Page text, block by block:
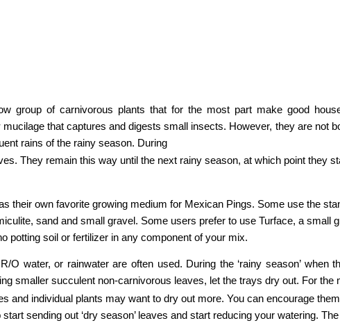
group of carnivorous plants that for the most part make good
that captures and digests small insects. However, they are not
rains of the rainy season. During
They remain this way until the next rainy season, at which point they
their own favorite growing medium for Mexican Pings. Some use the
sand and small gravel. Some users prefer to use Turface, a small
potting soil or fertilizer in any component of your mix.
O water, or rainwater are often used. During the ‘rainy season’ when
smaller succulent non-carnivorous leaves, let the trays dry out. For the
and individual plants may want to dry out more. You can encourage
sending out ‘dry season’ leaves and start reducing your watering.